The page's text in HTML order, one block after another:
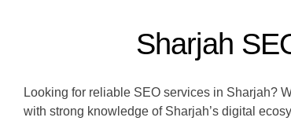
Sharjah
Looking for reliable SEO services in Sharjah?
with strong knowledge of Sharjah’s digital